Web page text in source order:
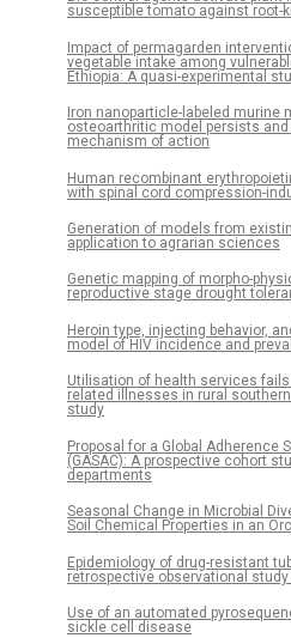
susceptible tomato against root-
Impact of permagarden
vegetable intake among
Ethiopia: A quasi-experimental
Iron nanoparticle-labeled
osteoarthritic model persists
mechanism of action
Human recombinant
with spinal cord compression-
Generation of models from
application to agrarian sciences
Genetic mapping of morpho-
reproductive stage drought
Heroin type, injecting behavior,
model of HIV incidence and
Utilisation of health services
related illnesses in rural
study
Proposal for a Global Adherence
(GASAC): A prospective cohort
departments
Seasonal Change in Microbial
Soil Chemical Properties in an
Epidemiology of drug-resistant
retrospective observational
Use of an automated
sickle cell disease